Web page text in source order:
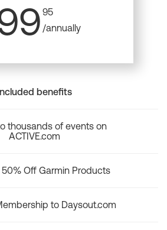
95
/annually
benefits
thousands of events on
ACTIVE.com
Off Garmin Products
to Daysout.com